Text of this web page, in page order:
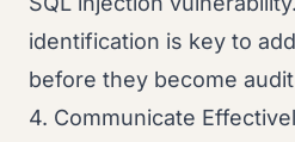
identification is key to
before they become
4. Communicate